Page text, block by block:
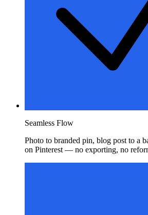
Seamless Flow
Photo to branded pin, blog post to a
on Pinterest — no exporting, no